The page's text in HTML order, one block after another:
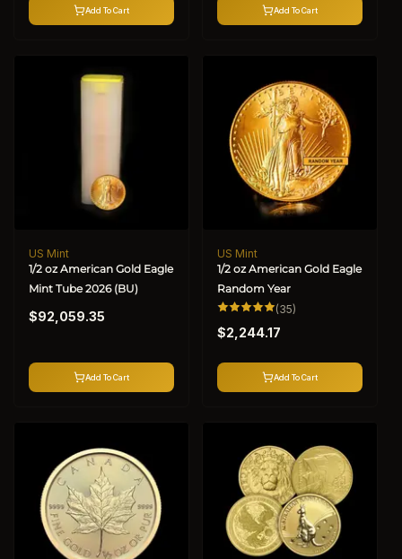
Add To Cart Add To Cart
Vendor:
US Mint
1/2 oz American Gold Eagle
Mint Tube 2026 (BU)
Regular
price
$92,059.35
Add To Cart
Vendor:
US Mint
1/2 oz American Gold Eagle
Random Year
(35)
Regular
price
$2,244.17
Add To Cart